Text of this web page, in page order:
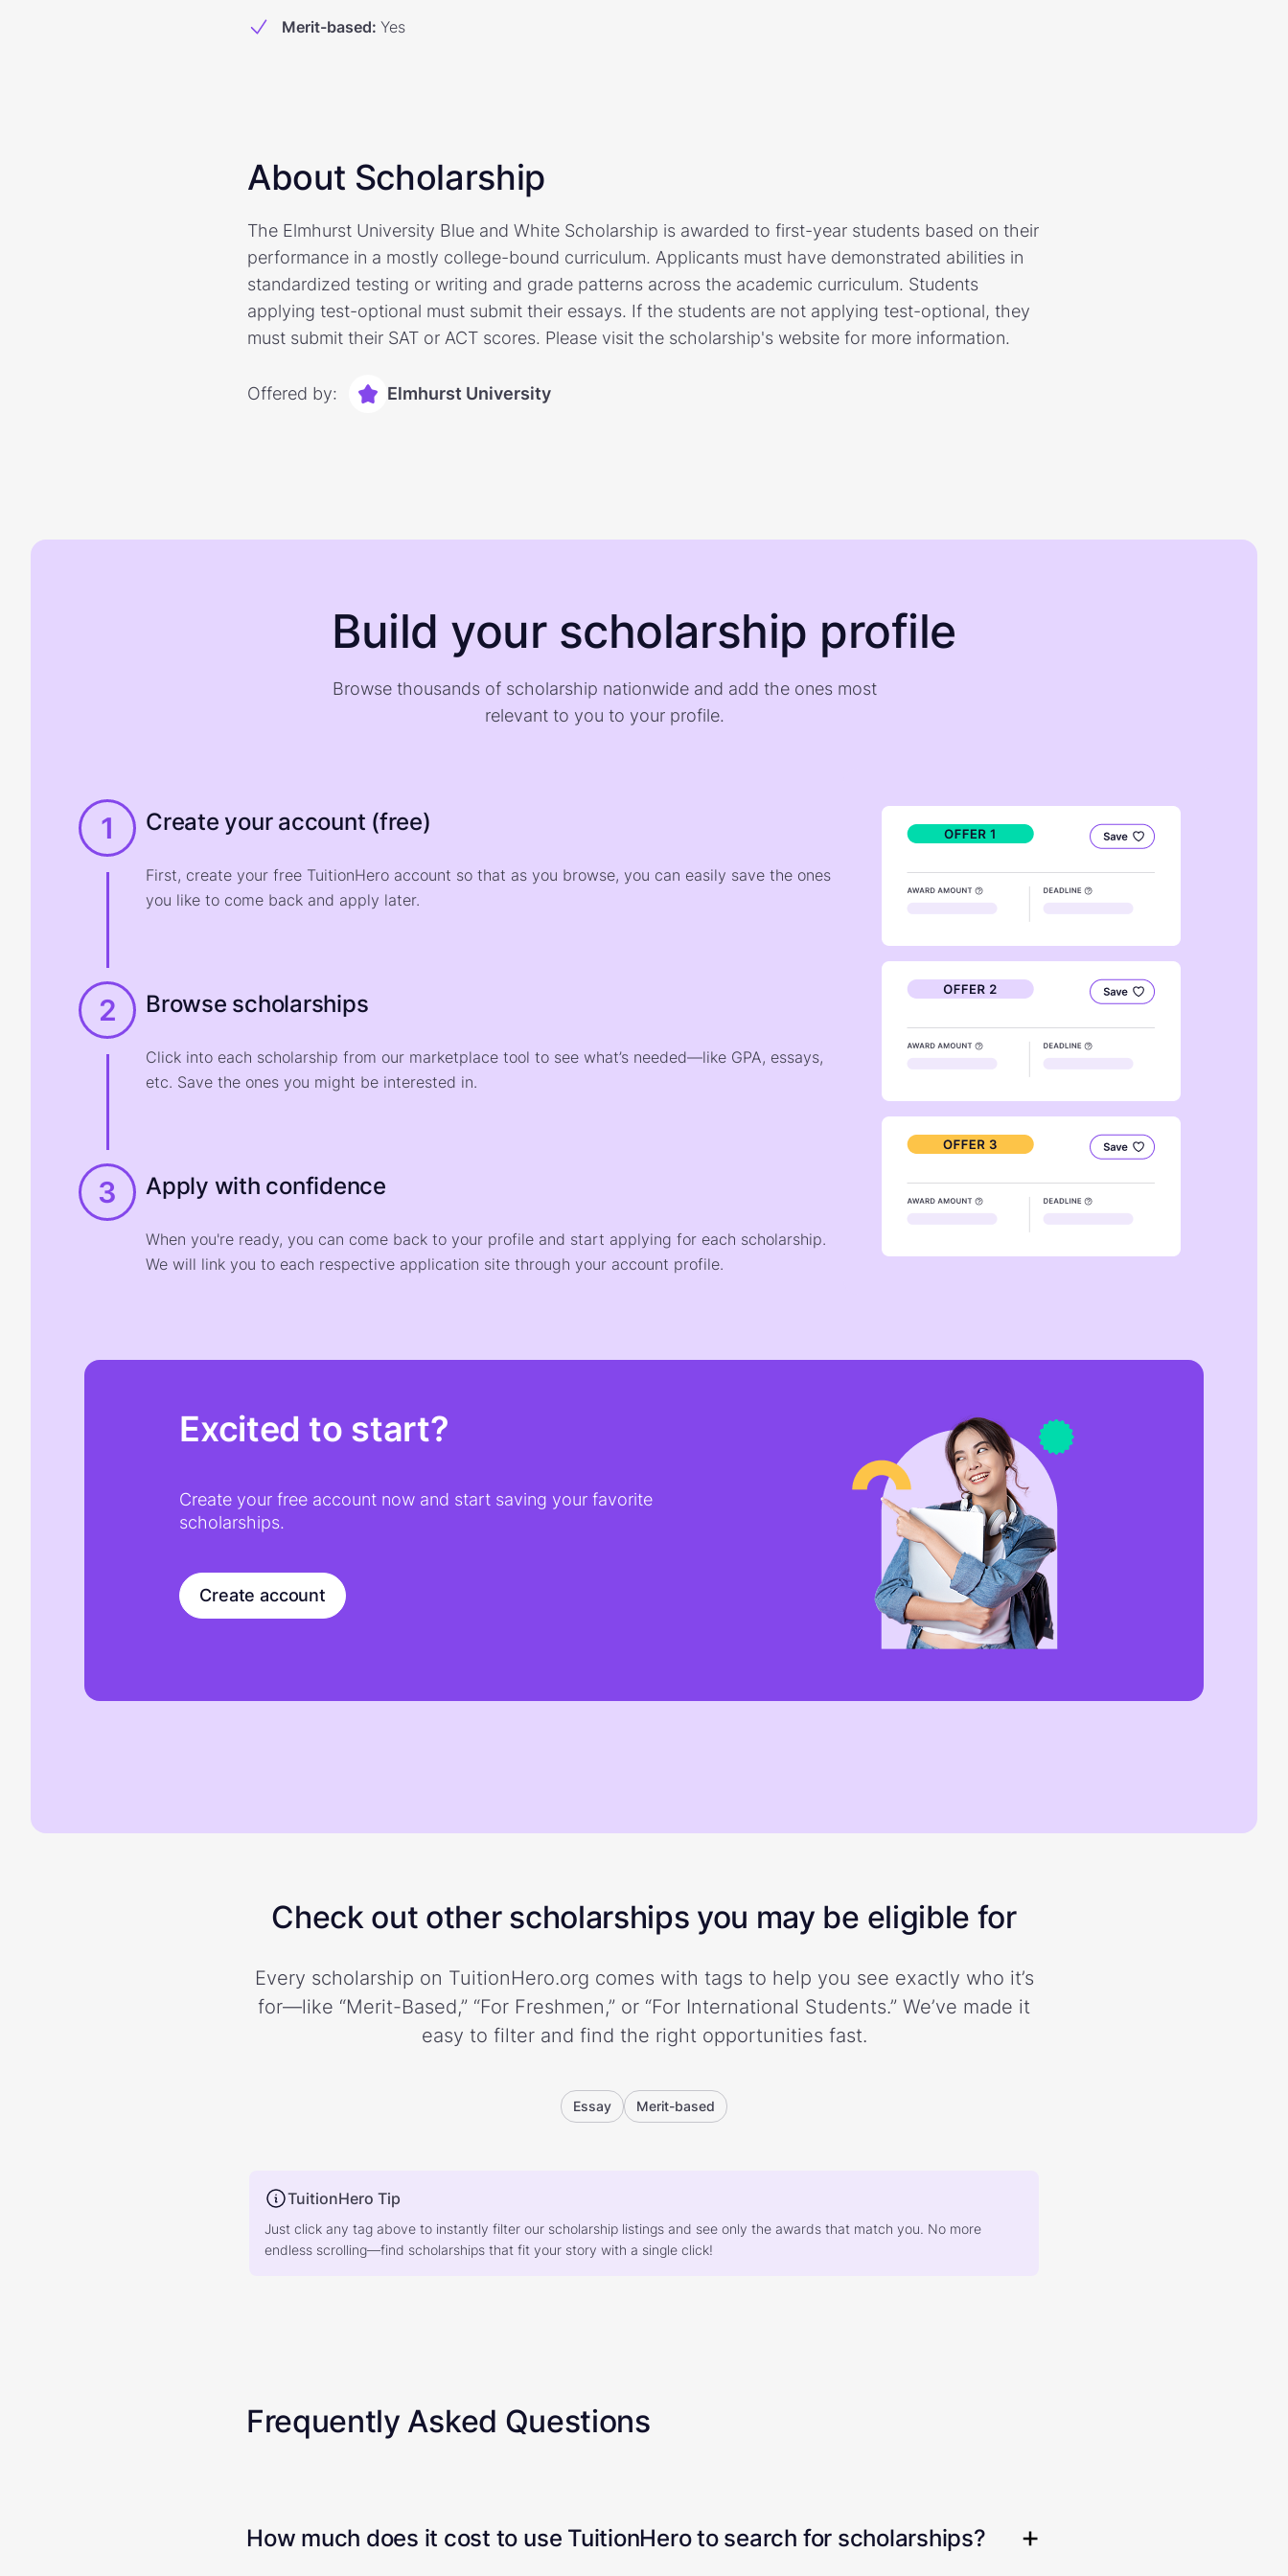
Merit-based: Yes
About Scholarship
The Elmhurst University Blue and White Scholarship is awarded to first-year students based on their
performance in a mostly college-bound curriculum. Applicants must have demonstrated abilities in
standardized testing or writing and grade patterns across the academic curriculum. Students
applying test-optional must submit their essays. If the students are not applying test-optional, they
must submit their SAT or ACT scores. Please visit the scholarship's website for more information.
Offered by: Elmhurst University
Build your scholarship profile
Browse thousands of scholarship nationwide and add the ones most
relevant to you to your profile.
1 Create your account (free)
First, create your free TuitionHero account so that as you browse, you can easily save the ones
you like to come back and apply later.
2 Browse scholarships
Click into each scholarship from our marketplace tool to see what’s needed—like GPA, essays,
etc. Save the ones you might be interested in.
3 Apply with confidence
When you're ready, you can come back to your profile and start applying for each scholarship.
We will link you to each respective application site through your account profile.
Excited to start?
Create your free account now and start saving your favorite
scholarships.
Create account
Check out other scholarships you may be eligible for
Every scholarship on TuitionHero.org comes with tags to help you see exactly who it’s
for—like “Merit-Based,” “For Freshmen,” or “For International Students.” We’ve made it
easy to filter and find the right opportunities fast.
Essay Merit-based
TuitionHero Tip
Just click any tag above to instantly filter our scholarship listings and see only the awards that match you. No more
endless scrolling—find scholarships that fit your story with a single click!
Frequently Asked Questions
How much does it cost to use TuitionHero to search for scholarships?